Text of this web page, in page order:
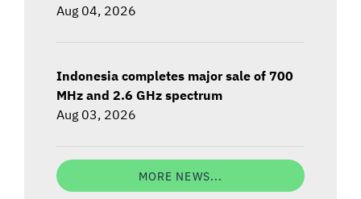
Aug 04, 2026
Indonesia completes major sale of 700
MHz and 2.6 GHz spectrum
Aug 03, 2026
MORE NEWS...